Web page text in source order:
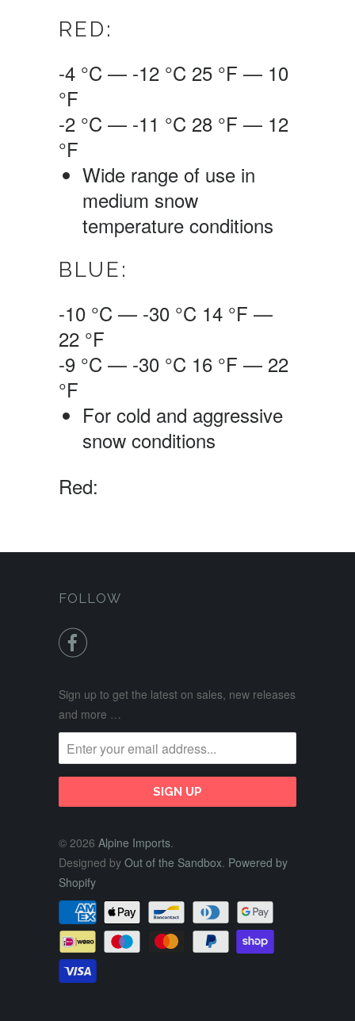
RED:
-4 °C — -12 °C 25 °F — 10
°F
-2 °C — -11 °C 28 °F — 12
°F
Wide range of use in
medium snow
temperature conditions
BLUE:
-10 °C — -30 °C 14 °F —
22 °F
-9 °C — -30 °C 16 °F — 22
°F
For cold and aggressive
snow conditions
Red:
FOLLOW

Sign up to get the latest on sales, new releases
and more …
© 2026 Alpine Imports.
Designed by Out of the Sandbox. Powered by
Shopify